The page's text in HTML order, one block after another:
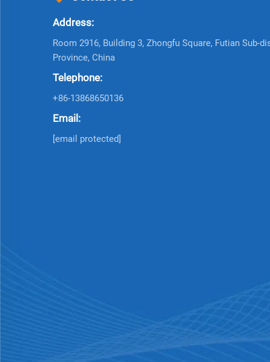
Address:
Room 2916, Building 3, Zhongfu Square, Futian Sub-
Province, China
Telephone:
+86-13868650136
Email:
[email protected]